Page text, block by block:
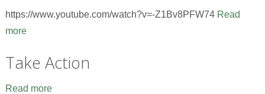
https://www.youtube.com/watch?v=-Z1Bv8PFW74 Read
more
Take Action
Read more